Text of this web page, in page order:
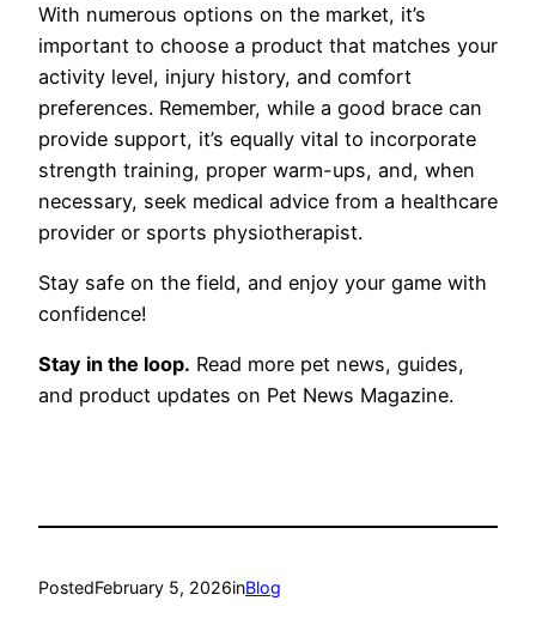
With numerous options on the market, it’s
important to choose a product that matches your
activity level, injury history, and comfort
preferences. Remember, while a good brace can
provide support, it’s equally vital to incorporate
strength training, proper warm-ups, and, when
necessary, seek medical advice from a healthcare
provider or sports physiotherapist.
Stay safe on the field, and enjoy your game with
confidence!
Stay in the loop. Read more pet news, guides,
and product updates on Pet News Magazine.
PostedFebruary 5, 2026inBlog